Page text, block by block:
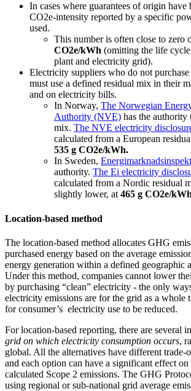
In cases where guarantees of origin have
CO2e-intensity reported by a specific
used.
This number is often close to zero
CO2e/kWh (omitting the life
plant and electricity grid).
Electricity suppliers who do not
must use a defined residual mix in their
and on electricity bills.
In Norway, The Norwegian
Authority (NVE) has the authority
mix. The NVE electricity
calculated from a European
535 g CO2e/kWh.
In Sweden,
authority. The Ei electricity
calculated from a Nordic residual
slightly lower, at465 g CO2e/
Location-based method
The location-based method allocates GHG
purchased energy based on the average
energy generation within a defined geographic
Under this method, companies cannot lower
by purchasing “clean” electricity - the only
electricity emissions are for the grid as a whole
for consumer’s electricity use to be reduced.
For location-based reporting, there are several
grid on which electricity consumption occurs,
global. All the alternatives have different trade-
and each option can have a significant effect
calculated Scope 2 emissions. The GHG
using regional or sub-national grid average